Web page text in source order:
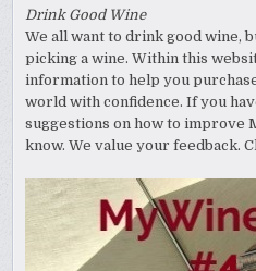
Drink Good Wine
We all want to drink good wine,
picking a wine. Within this
information to help you
world with confidence. If you
suggestions on how to improve
know. We value your feedback.